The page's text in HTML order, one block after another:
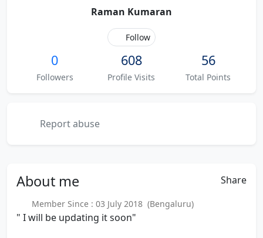
Raman Kumaran
Follow
0
Followers
608
Profile Visits
56
Total Points
Report abuse
About me Share
Member Since : 03 July 2018 (Bengaluru)
" I will be updating it soon"